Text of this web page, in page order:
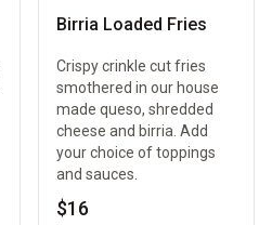
Birria Loaded Fries
Crispy crinkle cut fries
smothered in our house
made queso, shredded
cheese and birria. Add
your choice of toppings
and sauces.
$16